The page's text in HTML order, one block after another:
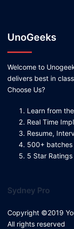
UnoGeeks
Welcome to
delivers best in
Choose Us?
Learn from
Real Time
Resume,
500+
5 Star
Sydney Pro
Copyright ©2019
All rights reserved